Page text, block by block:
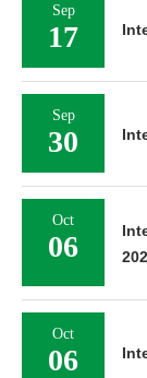
Sep
17
Sep
30
Oct
06
Oct
06